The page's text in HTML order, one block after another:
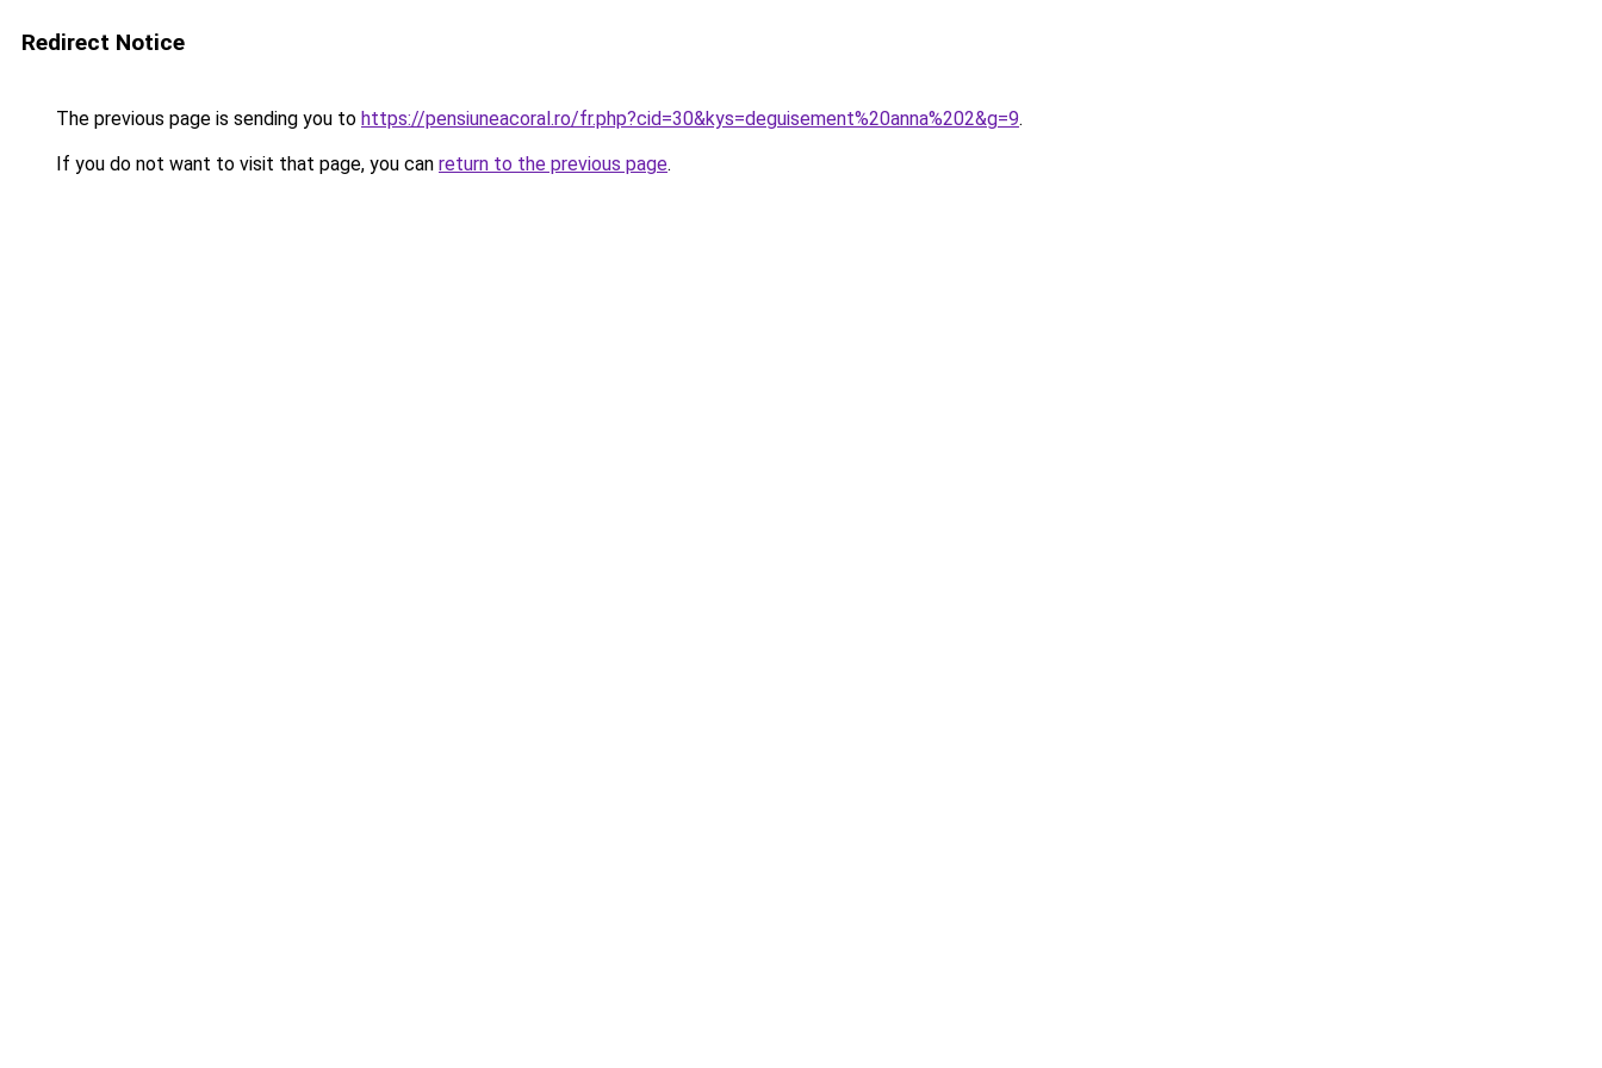
Redirect Notice
The previous page is sending you to https://pensiuneacoral.ro/fr.php?cid=30&kys=deguisement%20anna%202&g=9.
If you do not want to visit that page, you can return to the previous page.